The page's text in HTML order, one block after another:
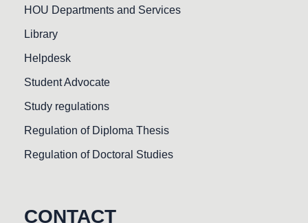
HOU Departments and Services
Library
Helpdesk
Student Advocate
Study regulations
Regulation of Diploma Thesis
Regulation of Doctoral Studies
CONTACT